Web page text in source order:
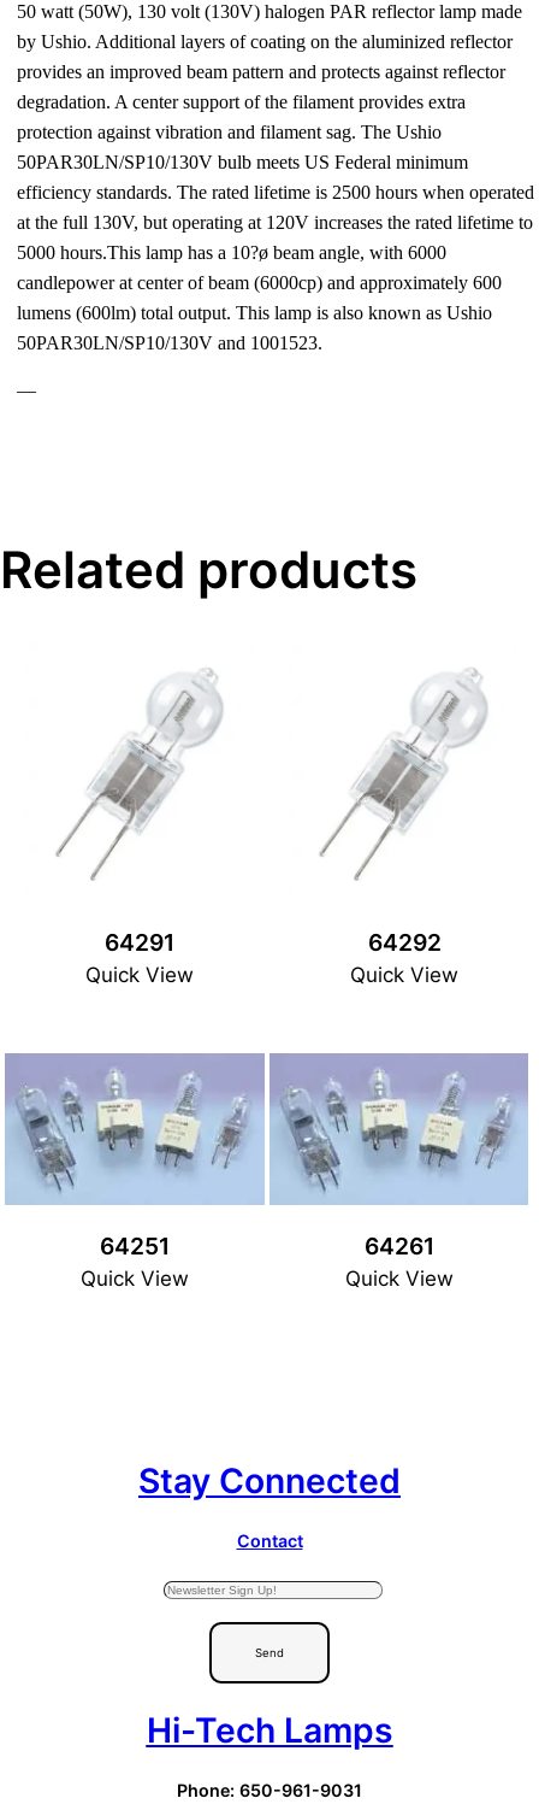
50 watt (50W), 130 volt (130V) halogen PAR reflector lamp made
by Ushio. Additional layers of coating on the aluminized reflector
provides an improved beam pattern and protects against reflector
degradation. A center support of the filament provides extra
protection against vibration and filament sag. The Ushio
50PAR30LN/SP10/130V bulb meets US Federal minimum
efficiency standards. The rated lifetime is 2500 hours when operated
at the full 130V, but operating at 120V increases the rated lifetime to
5000 hours.This lamp has a 10?ø beam angle, with 6000
candlepower at center of beam (6000cp) and approximately 600
lumens (600lm) total output. This lamp is also known as Ushio
50PAR30LN/SP10/130V and 1001523.
—
Related products
64291
Quick View
64292
Quick View
64251
Quick View
64261
Quick View
Stay Connected
Contact
Send
Hi-Tech Lamps
Phone: 650-961-9031